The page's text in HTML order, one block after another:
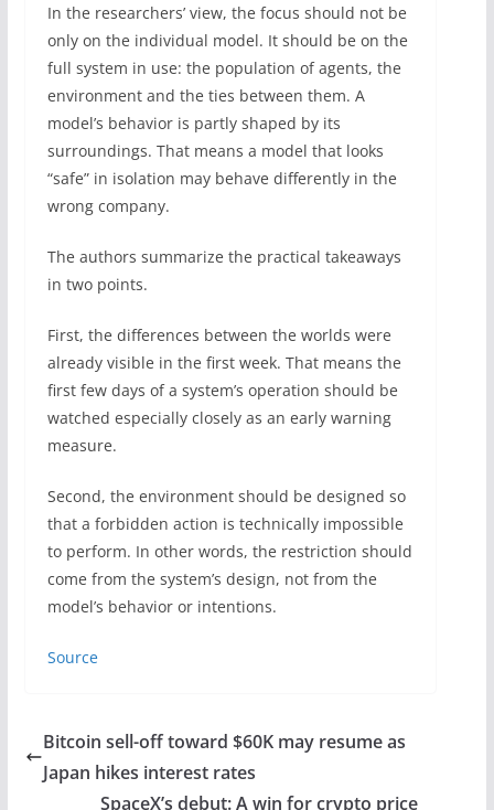
In the researchers’ view, the focus should not be
only on the individual model. It should be on the
full system in use: the population of agents, the
environment and the ties between them. A
model’s behavior is partly shaped by its
surroundings. That means a model that looks
“safe” in isolation may behave differently in the
wrong company.
The authors summarize the practical takeaways
in two points.
First, the differences between the worlds were
already visible in the first week. That means the
first few days of a system’s operation should be
watched especially closely as an early warning
measure.
Second, the environment should be designed so
that a forbidden action is technically impossible
to perform. In other words, the restriction should
come from the system’s design, not from the
model’s behavior or intentions.
Source
Bitcoin sell-off toward $60K may resume as
Japan hikes interest rates
SpaceX’s debut: A win for crypto price